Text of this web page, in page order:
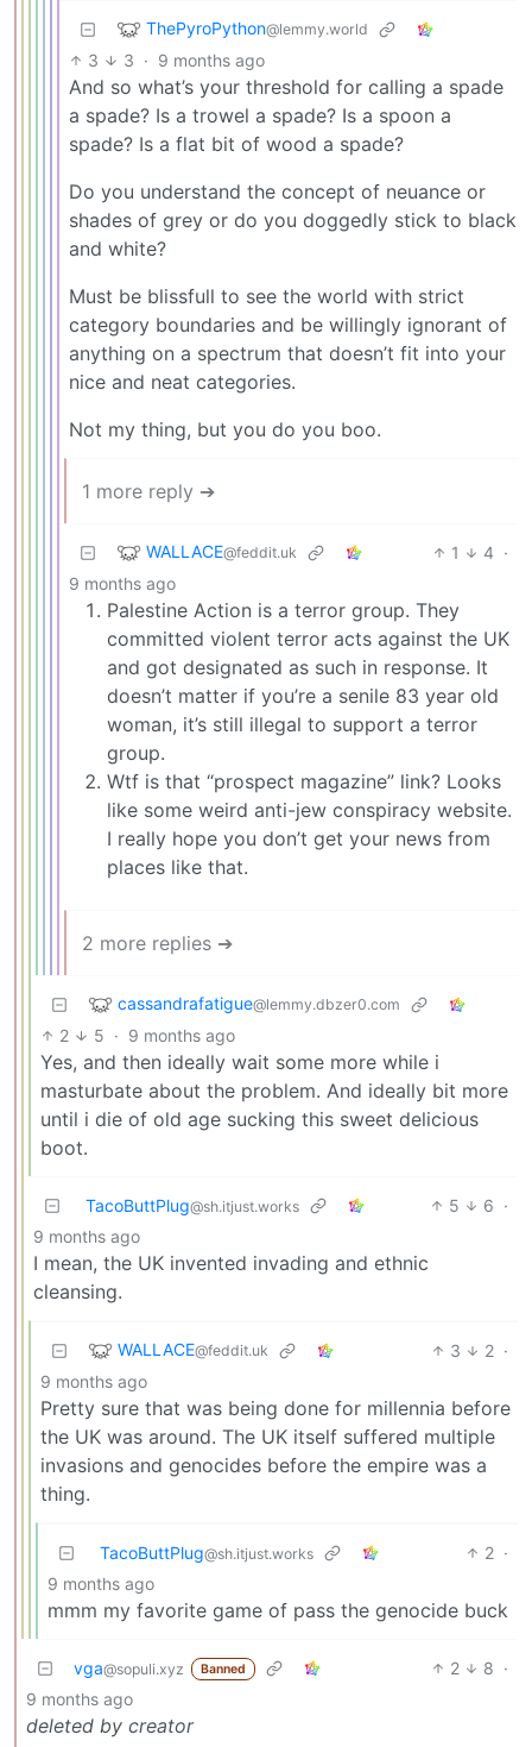
ThePyroPython@lemmy.world
3 3 · 9 months ago
And so what’s your threshold for calling a spade
a spade? Is a trowel a spade? Is a spoon a
spade? Is a flat bit of wood a spade?
Do you understand the concept of neuance or
shades of grey or do you doggedly stick to black
and white?
Must be blissfull to see the world with strict
category boundaries and be willingly ignorant of
anything on a spectrum that doesn’t fit into your
nice and neat categories.
Not my thing, but you do you boo.
1 more reply ➔
WALLACE@feddit.uk 1 4 ·
9 months ago
Palestine Action is a terror group. They
committed violent terror acts against the UK
and got designated as such in response. It
doesn’t matter if you’re a senile 83 year old
woman, it’s still illegal to support a terror
group.
Wtf is that “prospect magazine” link? Looks
like some weird anti-jew conspiracy website.
I really hope you don’t get your news from
places like that.
2 more replies ➔
cassandrafatigue@lemmy.dbzer0.com
2 5 · 9 months ago
Yes, and then ideally wait some more while i
masturbate about the problem. And ideally bit more
until i die of old age sucking this sweet delicious
boot.
TacoButtPlug@sh.itjust.works 5 6 ·
9 months ago
I mean, the UK invented invading and ethnic
cleansing.
WALLACE@feddit.uk 3 2 ·
9 months ago
Pretty sure that was being done for millennia before
the UK was around. The UK itself suffered multiple
invasions and genocides before the empire was a
thing.
TacoButtPlug@sh.itjust.works 2 ·
9 months ago
mmm my favorite game of pass the genocide buck
vga@sopuli.xyz Banned 2 8 ·
9 months ago
deleted by creator